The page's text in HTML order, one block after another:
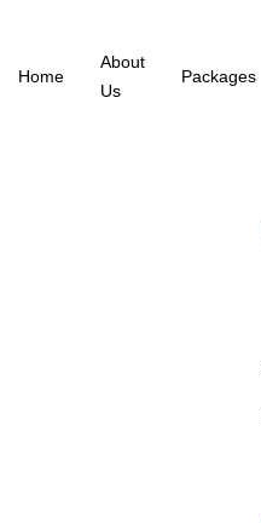
Home
About
Us
Packages